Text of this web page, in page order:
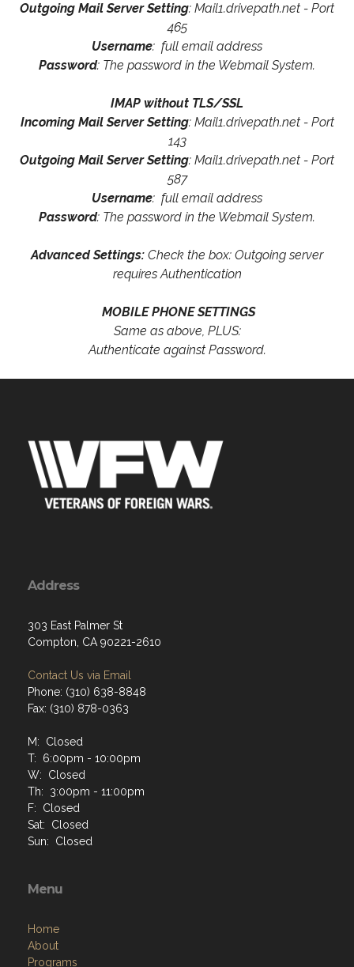
Outgoing Mail Server Setting: Mail1.drivepath.net - Port
465
Username: full email address
Password: The password in the Webmail System.
IMAP without TLS/SSL
Incoming Mail Server Setting: Mail1.drivepath.net - Port
143
Outgoing Mail Server Setting: Mail1.drivepath.net - Port
587
Username: full email address
Password: The password in the Webmail System.
Advanced Settings: Check the box: Outgoing server
requires Authentication
MOBILE PHONE SETTINGS
Same as above, PLUS:
Authenticate against Password.
Address
303 East Palmer St
Compton, CA 90221-2610
Contact Us via Email
Phone: (310) 638-8848
Fax: (310) 878-0363
M: Closed
T: 6:00pm - 10:00pm
W: Closed
Th: 3:00pm - 11:00pm
F: Closed
Sat: Closed
Sun: Closed
Menu
Home
About
Programs